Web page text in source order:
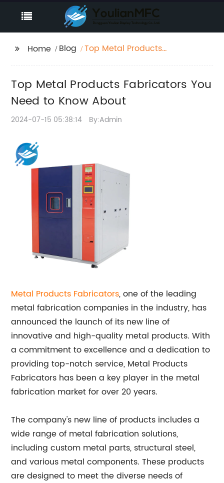
Home Blog
Top Metal Products
Top Metal Products Fabricators You
Need to Know About
2024-07-15 05:38:14 By:Admin
Metal Products Fabricators, one of the leading
metal fabrication companies in the industry, has
announced the launch of its new line of
innovative and high-quality metal products. With
a commitment to excellence and a dedication to
providing top-notch service, Metal Products
Fabricators has been a key player in the metal
fabrication market for over 20 years.
The company's new line of products includes a
wide range of metal fabrication solutions,
including custom metal parts, structural steel,
and various metal components. These products
are designed to meet the diverse needs of